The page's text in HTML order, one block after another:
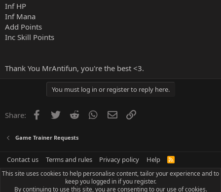
Inf HP
Inf Mana
Add Points
Inc Skill Points
Thank You MrAntifun, you're the best <3.
You must log in or register to reply here.
Share: Facebook
Twitter Reddit WhatsApp
Email
Game Trainer Requests
Contact us Terms and rules Privacy policy Help
R
S
This site uses cookies to help personalise content, tailor your experience and to
keep you logged in if you register.
By continuing to use this site, you are consenting to our use of cookies.